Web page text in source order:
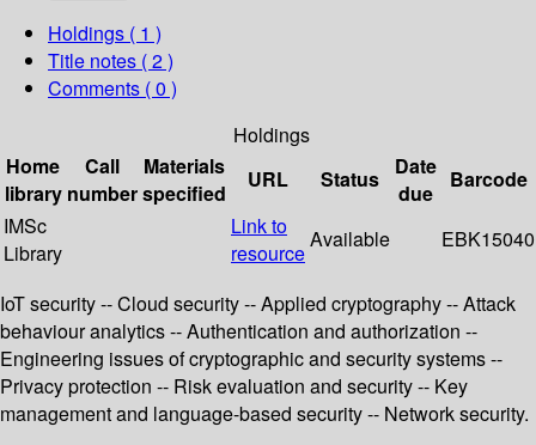
Holdings ( 1 )
Title notes ( 2 )
Comments ( 0 )
Holdings
Home
library
Call
number
Materials
specified
URL Status
Date
due
Barcode
IMSc
Library
Link to
resource
Available EBK15040
IoT security -- Cloud security -- Applied cryptography -- Attack
behaviour analytics -- Authentication and authorization --
Engineering issues of cryptographic and security systems --
Privacy protection -- Risk evaluation and security -- Key
management and language-based security -- Network security.